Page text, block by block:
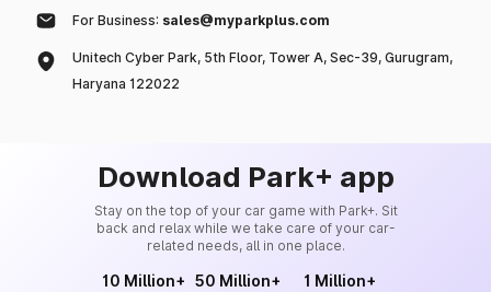
For Business: sales@myparkplus.com
Unitech Cyber Park, 5th Floor, Tower A, Sec-39, Gurugram,
Haryana 122022
Download Park+ app
Stay on the top of your car game with Park+. Sit
back and relax while we take care of your car-
related needs, all in one place.
10 Million+ 50 Million+ 1 Million+